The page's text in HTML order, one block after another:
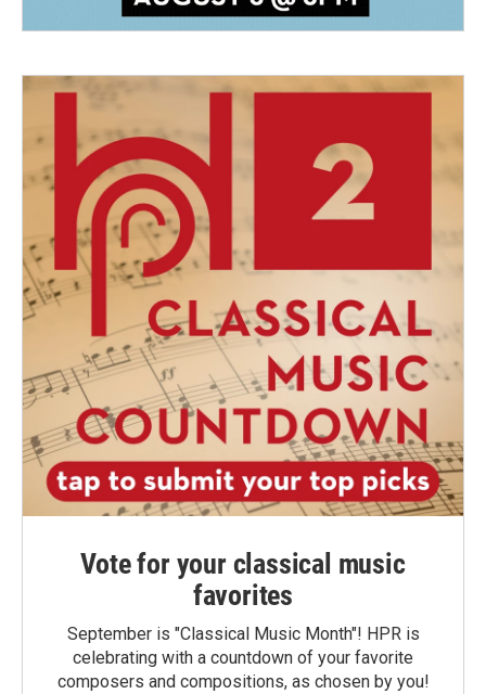
Vote for your classical music
favorites
September is "Classical Music Month"! HPR is
celebrating with a countdown of your favorite
composers and compositions, as chosen by you!